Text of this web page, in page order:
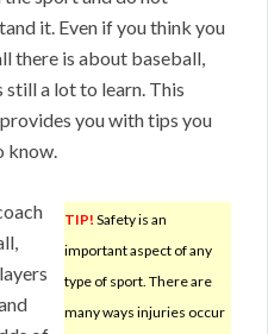
it. Even if you think you
there is about baseball,
still a lot to learn. This
you with tips you
know.
TIP! Safety is an
important aspect of any
type of sport. There are
many ways injuries occur